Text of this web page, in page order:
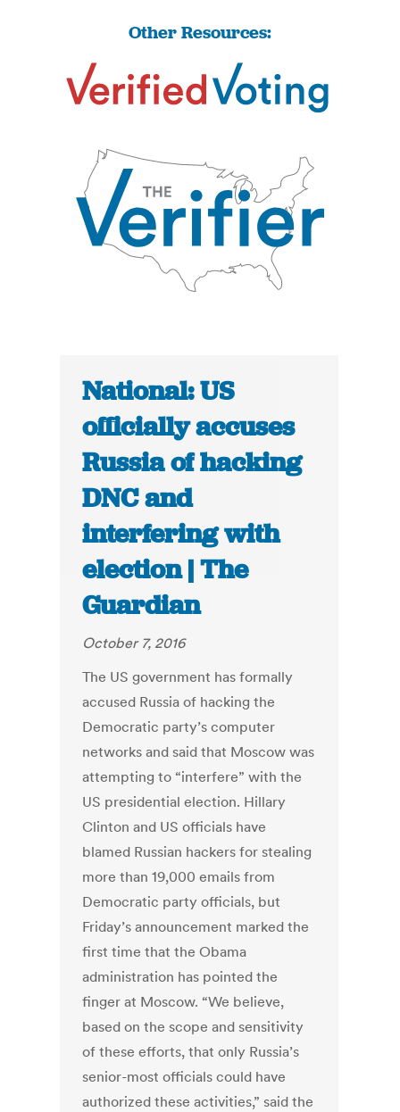
Other Resources:
National: US
officially accuses
Russia of hacking
DNC and
interfering with
election | The
Guardian
October 7, 2016
The US government has formally
accused Russia of hacking the
Democratic party’s computer
networks and said that Moscow was
attempting to “interfere” with the
US presidential election. Hillary
Clinton and US officials have
blamed Russian hackers for stealing
more than 19,000 emails from
Democratic party officials, but
Friday’s announcement marked the
first time that the Obama
administration has pointed the
finger at Moscow. “We believe,
based on the scope and sensitivity
of these efforts, that only Russia’s
senior-most officials could have
authorized these activities,” said the